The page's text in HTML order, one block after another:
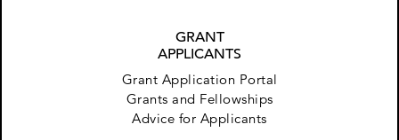
GRANT
APPLICANTS
Grant Application Portal
Grants and Fellowships
Advice for Applicants